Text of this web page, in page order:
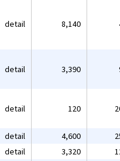
detail 8,140
detail 3,390
detail 120
detail 4,600
detail 3,320